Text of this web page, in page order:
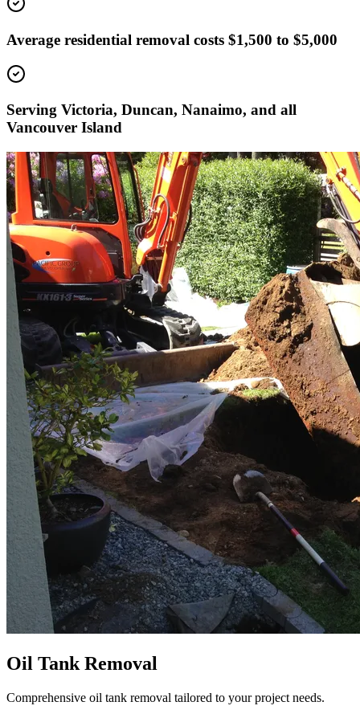
Average residential removal costs $1,500 to $5,000
Serving Victoria, Duncan, Nanaimo, and all
Vancouver Island
Oil Tank Removal
Comprehensive oil tank removal tailored to your project needs.